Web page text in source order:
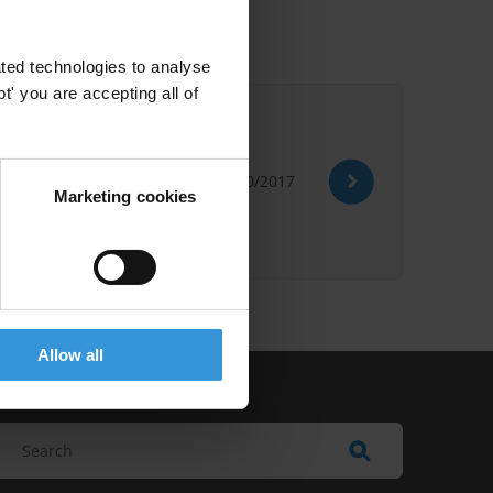
technologies to analyse
you are accepting all of
Marketing cookies
Allow all
30/10/2017